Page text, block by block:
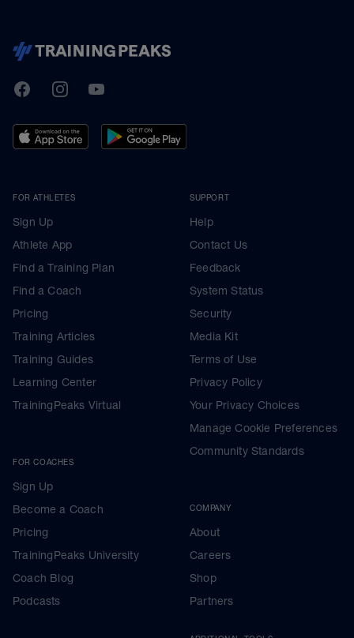
TrainingPeaks
FacebookInstagramYoutube
FOR ATHLETES
Sign Up
Athlete App
Find a Training Plan
Find a Coach
Pricing
Training Articles
Training Guides
Learning Center
TrainingPeaks Virtual
FOR COACHES
Sign Up
Become a Coach
Pricing
TrainingPeaks University
Coach Blog
Podcasts
SUPPORT
Help
Contact Us
Feedback
System Status
Security
Media Kit
Terms of Use
Privacy Policy
Your Privacy Choices
Manage Cookie Preferences
Community Standards
COMPANY
About
Careers
Shop
Partners